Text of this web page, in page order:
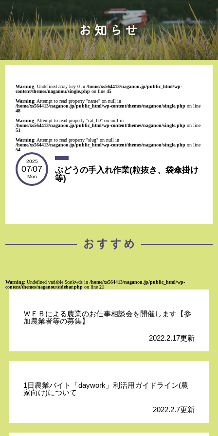
Warning: Undefined array key 0 in/home/xs564413/naganou.jp/public_html/wp-
content/themes/naganou/single.php on line45
Warning: Attempt to read property "name" on null in
/home/xs564413/naganou.jp/public_html/wp-content/themes/naganou/single.php on line
48
Warning: Attempt to read property "cat_ID" on null in
/home/xs564413/naganou.jp/public_html/wp-content/themes/naganou/single.php on line
51
Warning: Attempt to read property "slug" on null in
/home/xs564413/naganou.jp/public_html/wp-content/themes/naganou/single.php on line
54
2025
07/07
Mon
ぶどうの手入れ作業(粒抜き、袋傘掛け
等)
Warning: Undefined variable $catkwds in/home/xs564413/naganou.jp/public_html/wp-
content/themes/naganou/sidebar.php on line21
ＷＥＢによる農業のお仕事相談会を開催します【参
加農業者等の募集】
2022.2.17更新
1日農業バイト「daywork」利活用ガイドライン(農
家向け)について
2022.2.7更新